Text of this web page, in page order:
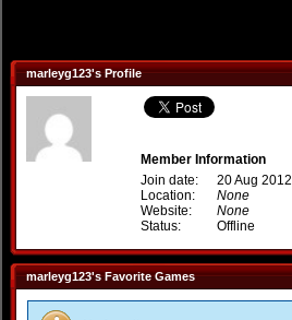
marleyg123's Profile
Member Information
Join date:
20 Aug 2012
Location:
None
Website:
None
Status:
Offline
marleyg123's Favorite Games